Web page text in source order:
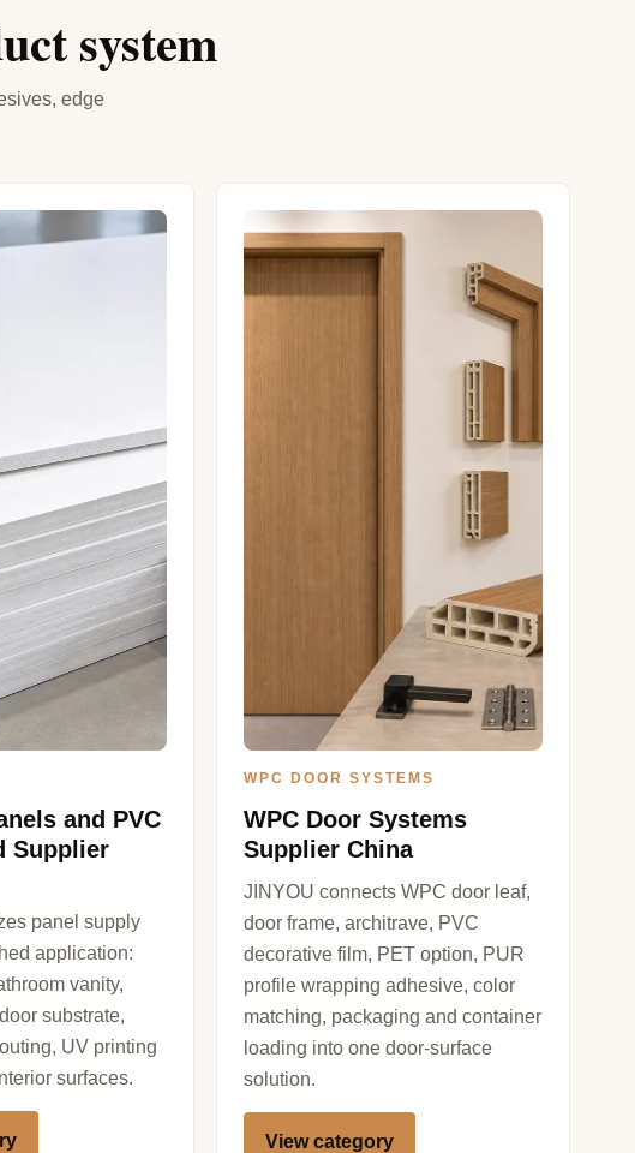
system
edge
and PVC
Supplier
panel supply
application:
vanity,
substrate,
UV printing
surfaces.
WPC DOOR SYSTEMS
WPC Door Systems
Supplier China
JINYOU connects WPC door leaf,
door frame, architrave, PVC
decorative film, PET option, PUR
profile wrapping adhesive, color
matching, packaging and container
loading into one door-surface
solution.
View category